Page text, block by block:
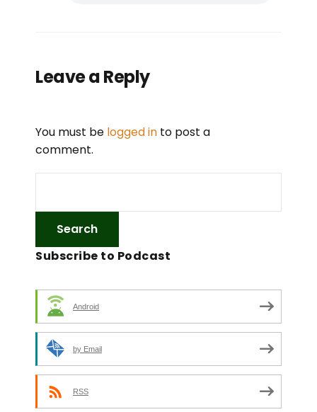
Leave a Reply
You must be logged in to post a
comment.
Subscribe to Podcast
Android
by Email
RSS